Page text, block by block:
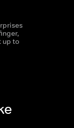
up to